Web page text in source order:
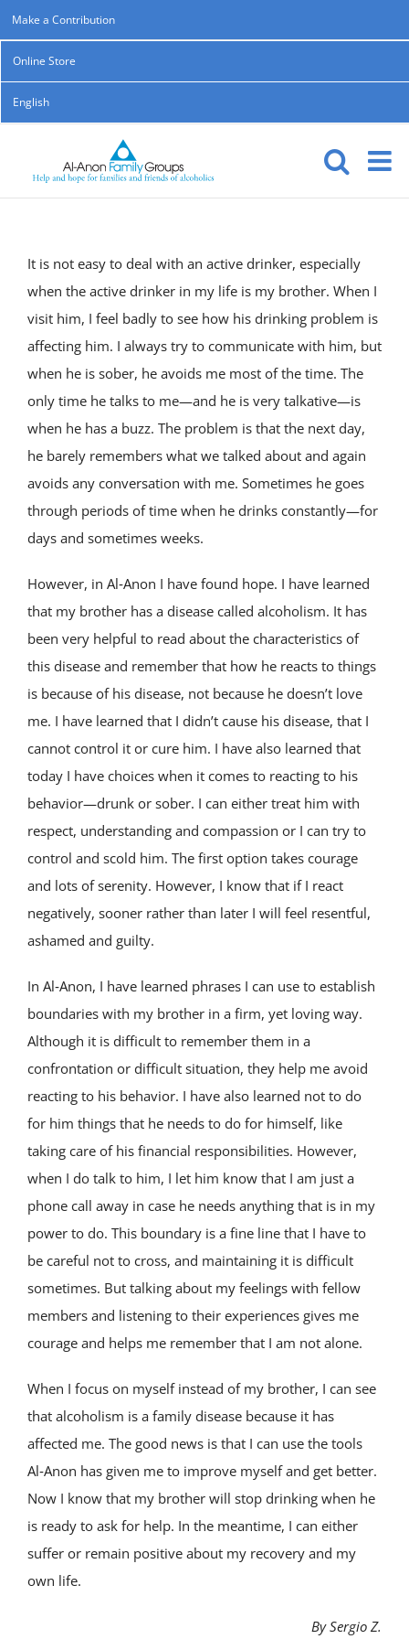
Skip
to
content
Make a Contribution
Online Store
English
It is not easy to deal with an active drinker, especially
when the active drinker in my life is my brother. When I
visit him, I feel badly to see how his drinking problem is
affecting him. I always try to communicate with him, but
when he is sober, he avoids me most of the time. The
only time he talks to me—and he is very talkative—is
when he has a buzz. The problem is that the next day,
he barely remembers what we talked about and again
avoids any conversation with me. Sometimes he goes
through periods of time when he drinks constantly—for
days and sometimes weeks.
However, in Al‑Anon I have found hope. I have learned
that my brother has a disease called alcoholism. It has
been very helpful to read about the characteristics of
this disease and remember that how he reacts to things
is because of his disease, not because he doesn’t love
me. I have learned that I didn’t cause his disease, that I
cannot control it or cure him. I have also learned that
today I have choices when it comes to reacting to his
behavior—drunk or sober. I can either treat him with
respect, understanding and compassion or I can try to
control and scold him. The first option takes courage
and lots of serenity. However, I know that if I react
negatively, sooner rather than later I will feel resentful,
ashamed and guilty.
In Al‑Anon, I have learned phrases I can use to establish
boundaries with my brother in a firm, yet loving way.
Although it is difficult to remember them in a
confrontation or difficult situation, they help me avoid
reacting to his behavior. I have also learned not to do
for him things that he needs to do for himself, like
taking care of his financial responsibilities. However,
when I do talk to him, I let him know that I am just a
phone call away in case he needs anything that is in my
power to do. This boundary is a fine line that I have to
be careful not to cross, and maintaining it is difficult
sometimes. But talking about my feelings with fellow
members and listening to their experiences gives me
courage and helps me remember that I am not alone.
When I focus on myself instead of my brother, I can see
that alcoholism is a family disease because it has
affected me. The good news is that I can use the tools
Al‑Anon has given me to improve myself and get better.
Now I know that my brother will stop drinking when he
is ready to ask for help. In the meantime, I can either
suffer or remain positive about my recovery and my
own life.
By Sergio Z.